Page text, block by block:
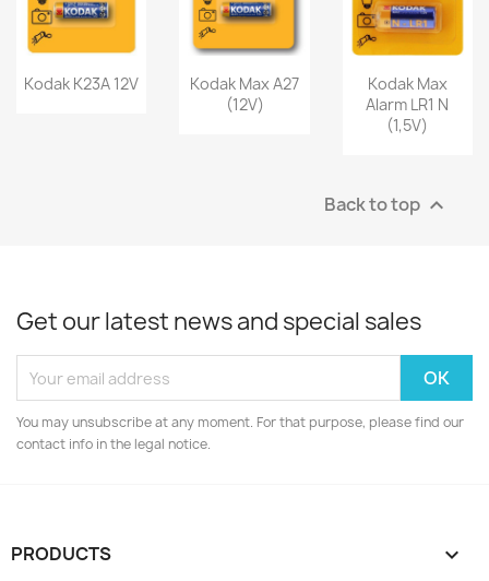
Kodak K23A 12V
Kodak Max A27
(12V)
Kodak Max
Alarm LR1 N
(1,5V)
Back to top 
Get our latest news and special sales
You may unsubscribe at any moment. For that purpose, please find our
contact info in the legal notice.
PRODUCTS 